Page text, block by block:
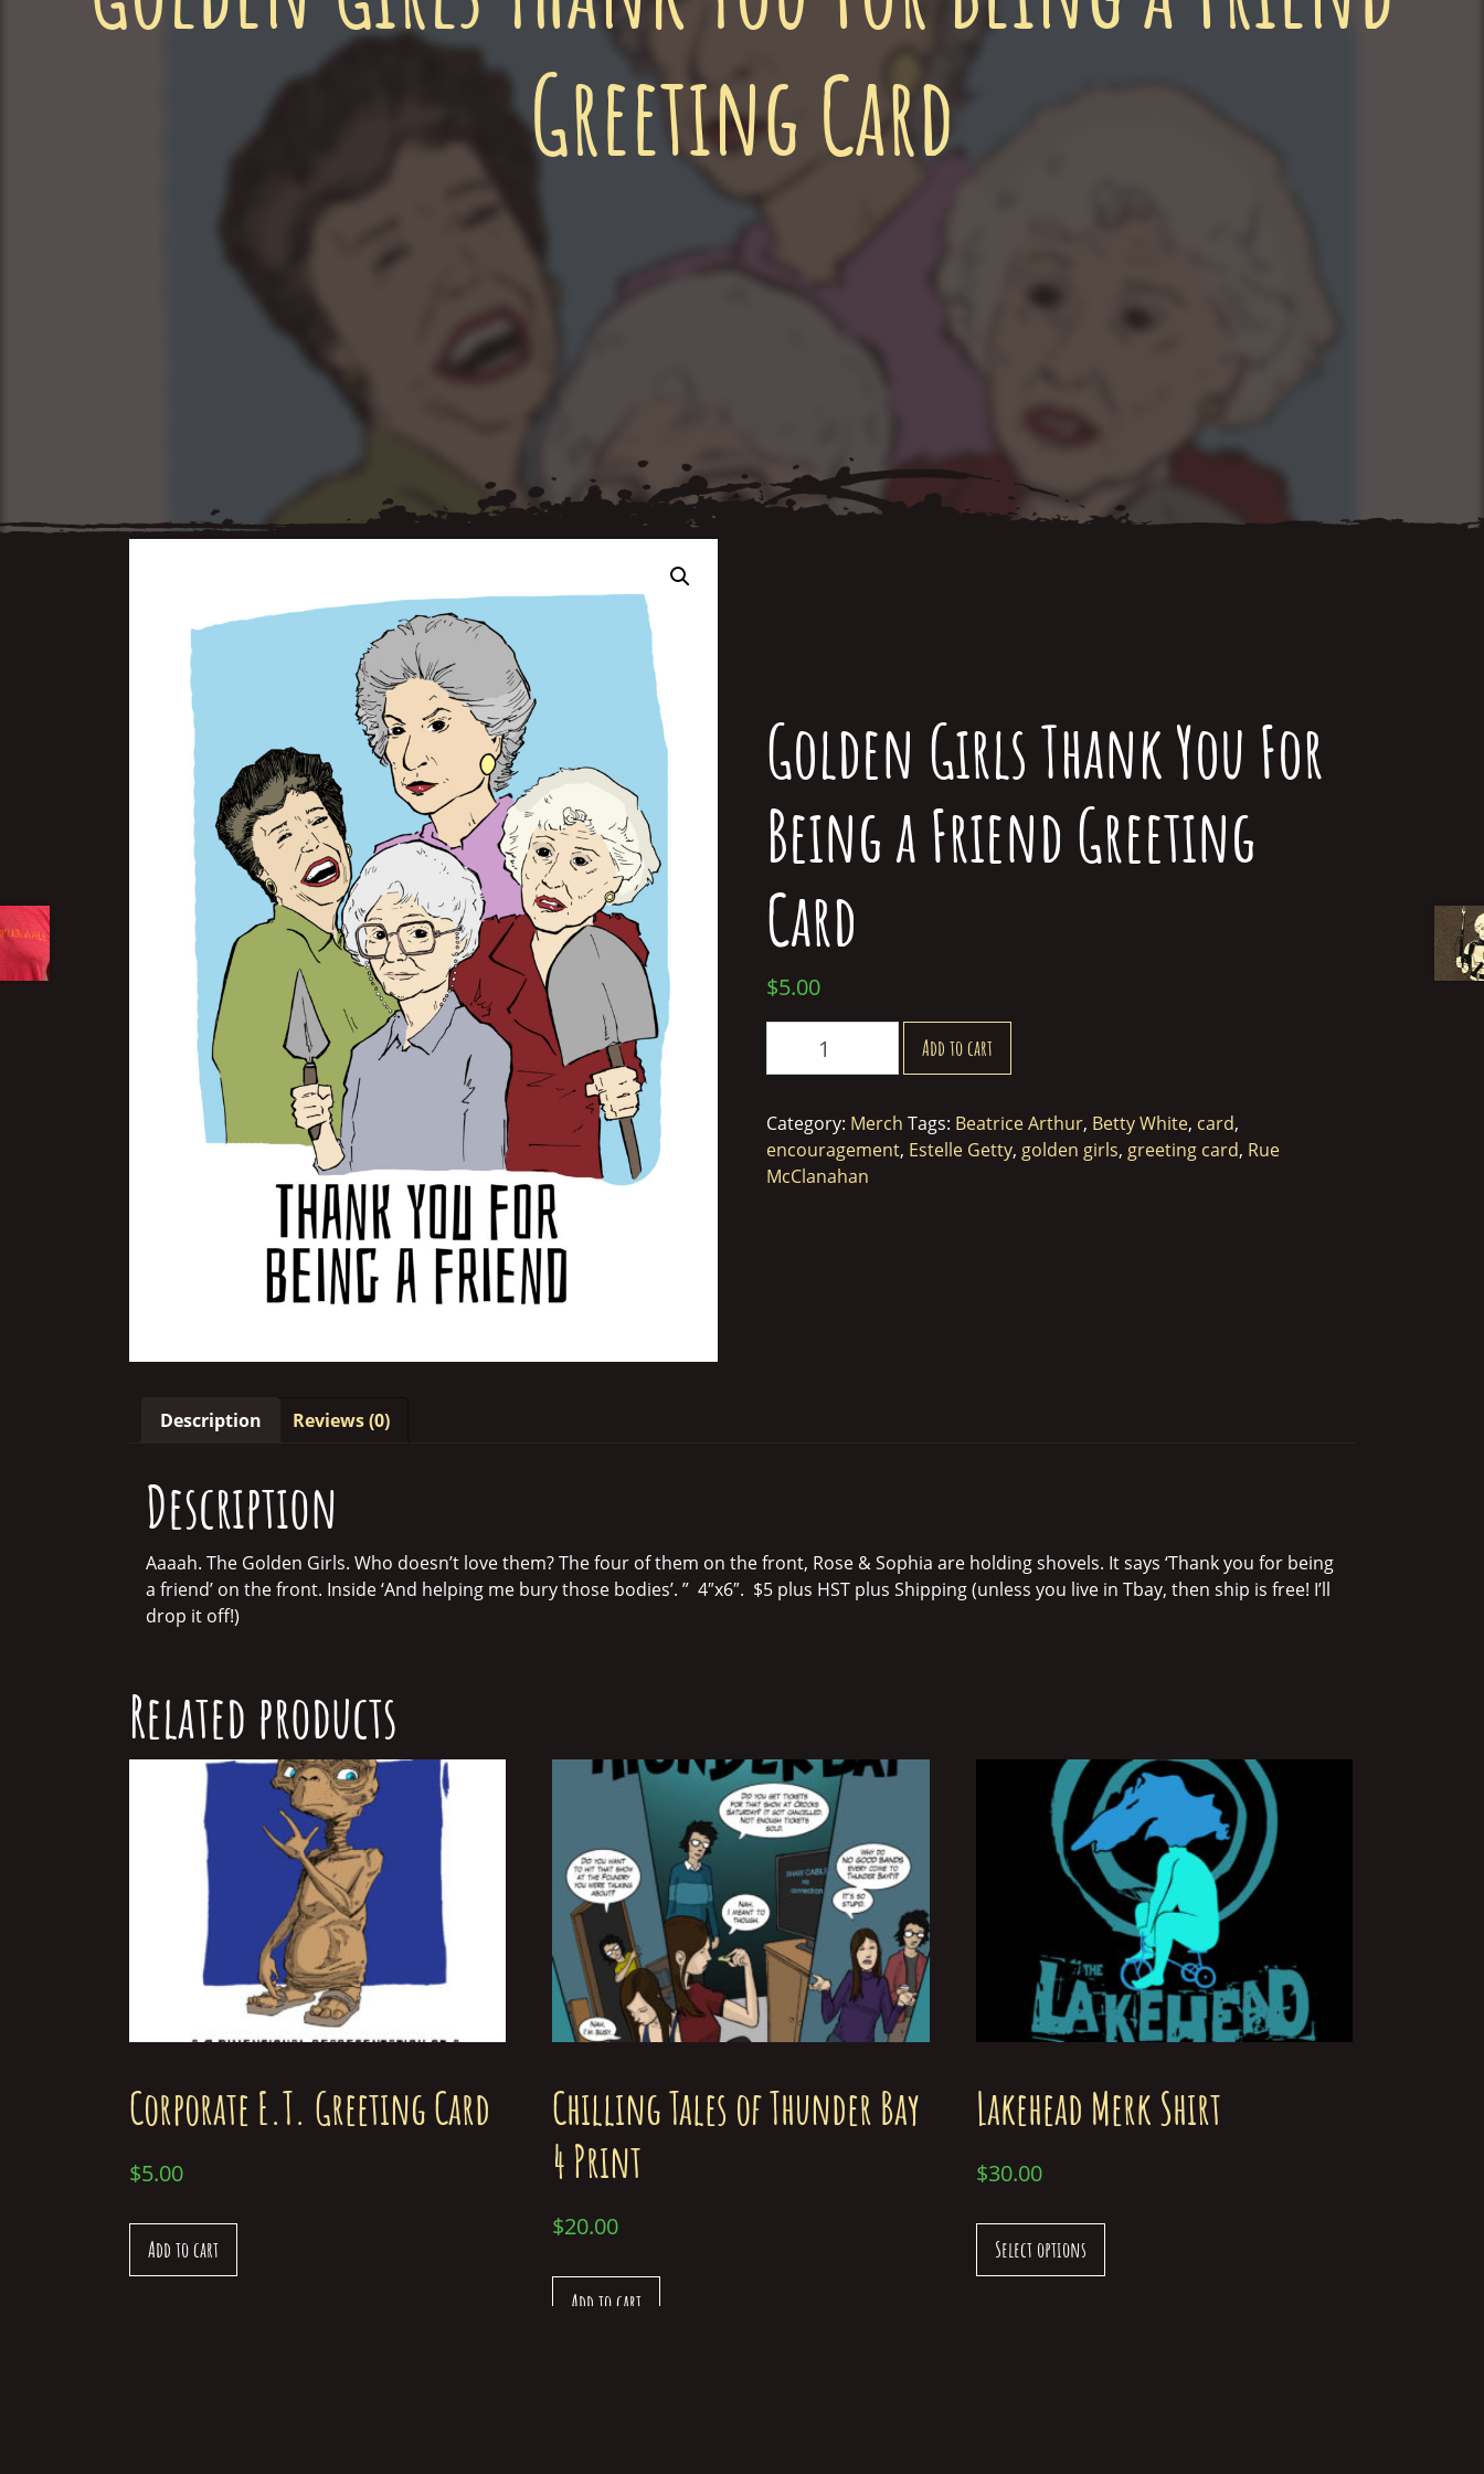
Greeting Card
Golden Girls Thank You For
Being a Friend Greeting
Card
$5.00
You
Being
Add to cart
Category: Merch Tags: Beatrice Arthur, Betty White, card,
encouragement, Estelle Getty, golden girls, greeting card, Rue
McClanahan
Description Reviews (0)
Description
Aaaah. The Golden Girls. Who doesn’t love them? The four of them on the front, Rose & Sophia are holding shovels. It says ‘Thank you for being
a friend’ on the front. Inside ‘And helping me bury those bodies’. ” 4″x6″. $5 plus HST plus Shipping (unless you live in Tbay, then ship is free! I’ll
drop it off!)
Related products
Corporate E.T. Greeting Card
$5.00
Add to cart
Chilling Tales of Thunder Bay
4 Print
$20.00
Add to cart
Lakehead Merk Shirt
$30.00
Select options